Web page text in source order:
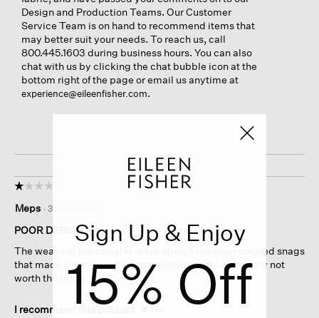
Design and Production Teams. Our Customer
Service Team is on hand to recommend items that
may better suit your needs. To reach us, call
800.445.1603 during business hours. You can also
chat with us by clicking the chat bubble icon at the
bottom right of the page or email us anytime at
experience@eileenfisher.com.
☆☆☆☆☆
☆☆☆☆☆
out
of
stars.
Meps · 3 months ago
POOR DESIGN
The weave of the sweater is too open. First wear created snags
that made the sweater unwearable in public. Definitely not
worth the price.
I recommend this product
Sign Up & Enjoy
15% Off